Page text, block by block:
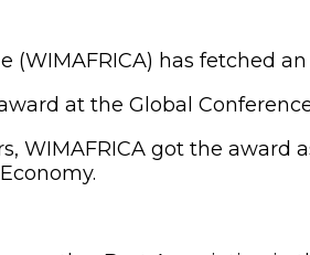
has fetched
at the Global
WIMAFRICA got the